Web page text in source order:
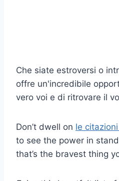
Che siate estroversi o
offre un'incredibile
vero voi e di ritrovare il
Don’t dwell on le
to see the power in
that’s the bravest thing